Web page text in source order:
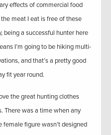
effects of commercial food
meat I eat is free of these
being a successful hunter here
I’m going to be hiking multi-
and that’s a pretty good
fit year round.
the great hunting clothes
There was a time when any
figure wasn’t designed